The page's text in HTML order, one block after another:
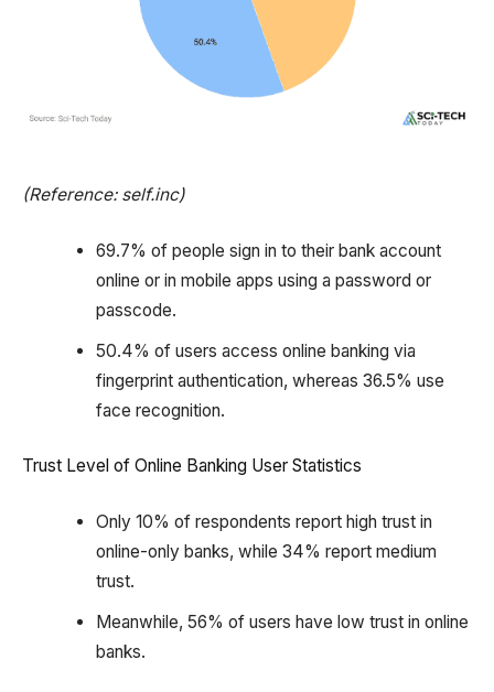
(Reference: self.inc)
69.7% of people sign in to their bank account
online or in mobile apps using a password or
passcode.
50.4% of users access online banking via
fingerprint authentication, whereas 36.5% use
face recognition.
Trust Level of Online Banking User Statistics
Only 10% of respondents report high trust in
online-only banks, while 34% report medium
trust.
Meanwhile, 56% of users have low trust in online
banks.